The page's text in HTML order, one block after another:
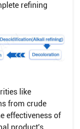
refining
like
from crude
effectiveness of